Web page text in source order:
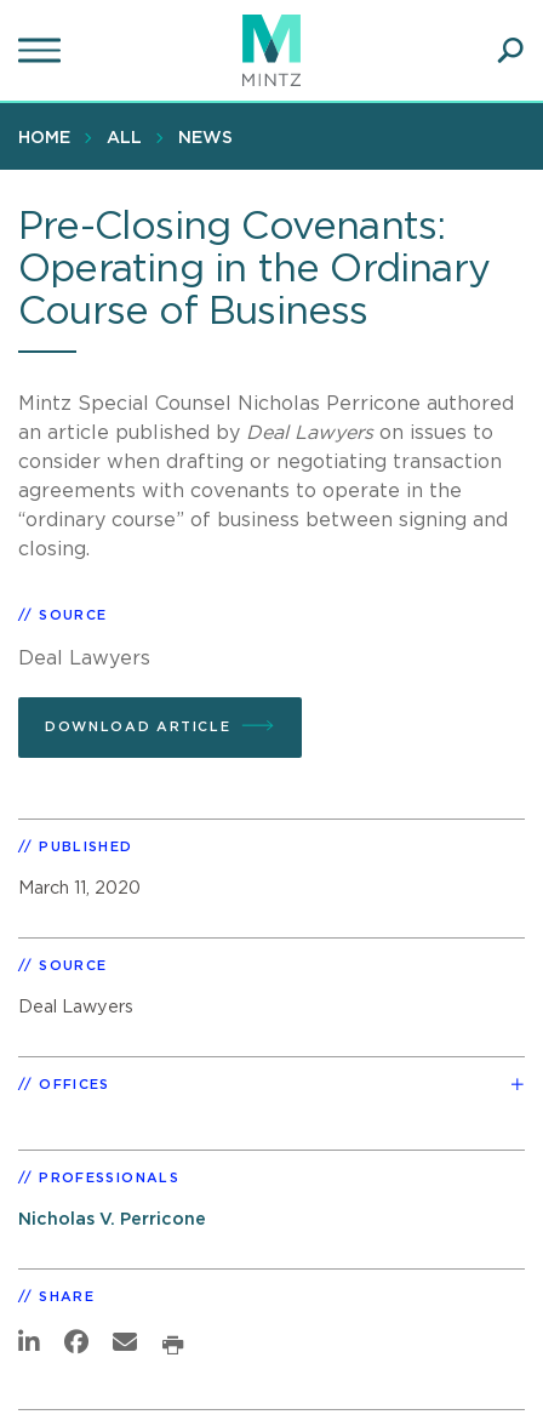
to
content
HOME ALL NEWS
Pre-Closing Covenants:
Operating in the Ordinary
Course of Business
Mintz Special Counsel Nicholas Perricone authored
an article published by Deal Lawyerson issues to
consider when drafting or negotiating transaction
agreements with covenants to operate in the
“ordinary course” of business between signing and
closing.
SOURCE
Deal Lawyers
DOWNLOAD ARTICLE
PUBLISHED
March 11, 2020
SOURCE
Deal Lawyers
OFFICES
PROFESSIONALS
Nicholas V. Perricone
SHARE